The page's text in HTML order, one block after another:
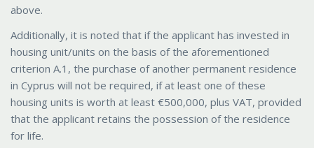
above.
Additionally, it is noted that if the applicant has invested in
housing unit/units on the basis of the aforementioned
criterion A.1, the purchase of another permanent residence
in Cyprus will not be required, if at least one of these
housing units is worth at least €500,000, plus VAT, provided
that the applicant retains the possession of the residence
for life.